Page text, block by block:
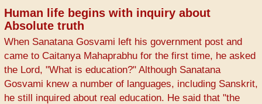
Human life begins with inquiry about
Absolute truth
When Sanatana Gosvami left his government post and
came to Caitanya Mahaprabhu for the first time, he asked
the Lord, "What is education?" Although Sanatana
Gosvami knew a number of languages, including Sanskrit,
he still inquired about real education. He said that "the